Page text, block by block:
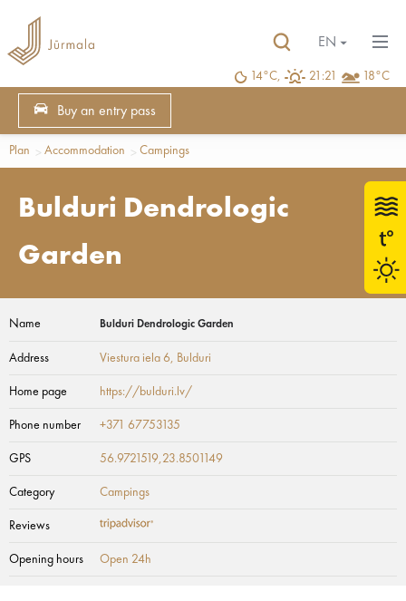
14°C, 21:21 18°C
EN
Buy an entry pass
Plan Accommodation Campings
Bulduri Dendrologic
Garden
Name Bulduri Dendrologic Garden
Address Viestura iela 6, Bulduri
Home page https://bulduri.lv/
Phone number +371 67753135
GPS 56.9721519,23.8501149
Category Campings
Reviews
Opening hours Open 24h